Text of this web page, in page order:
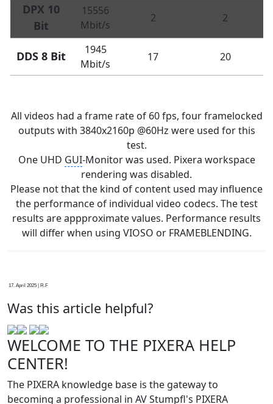
DPX 10
Bit
15556
Mbit/s
2 2
DDS 8 Bit
1945
Mbit/s
17 20
All videos had a frame rate of 60 fps, four framelocked
outputs with 3840x2160p @60Hz were used for this
test.
One UHD GUI-Monitor was used. Pixera workspace
rendering was disabled.
Please not that the kind of content used may influence
the performance of individual video codecs. The test
results are appproximate values. Performance results
will differ when using VIOSO or FRAMEBLENDING.
17. April 2025 | R.F
Was this article helpful?
WELCOME TO THE PIXERA HELP
CENTER!
The PIXERA knowledge base is the gateway to
becoming a professional in AV Stumpfl's PIXERA